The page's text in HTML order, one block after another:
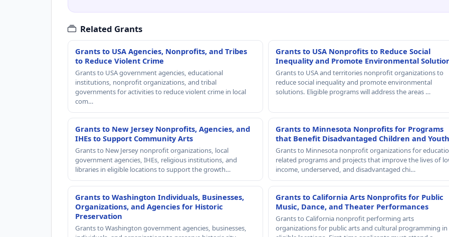
Related Grants
Grants to USA Agencies, Nonprofits, and Tribes
to Reduce Violent Crime
Grants to USA government agencies, educational
institutions, nonprofit organizations, and tribal
governments for activities to reduce violent crime in local
com…
Grants to USA Nonprofits to Reduce Social
Inequality and Promote Environmental
Grants to USA and territories nonprofit organizations to
reduce social inequality and promote environmental
solutions. Eligible programs will address the areas …
Grants to New Jersey Nonprofits, Agencies, and
IHEs to Support Community Arts
Grants to New Jersey nonprofit organizations, local
government agencies, IHEs, religious institutions, and
libraries in eligible locations to support the growth…
Grants to Minnesota Nonprofits for Programs
that Benefit Disadvantaged Children and Youth
Grants to Minnesota nonprofit organizations for
related programs and projects that improve the lives of
income, underserved, and disadvantaged chi…
Grants to Washington Individuals, Businesses,
Organizations, and Agencies for Historic
Preservation
Grants to Washington government agencies, businesses,
Grants to California Arts Nonprofits for Public
Music, Dance, and Theater Performances
Grants to California nonprofit performing arts
organizations for public arts and cultural programming in